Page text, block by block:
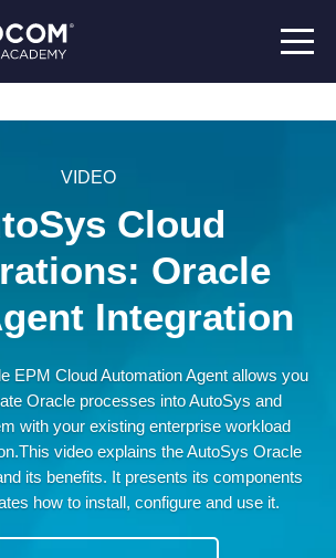
VIDEO
Cloud
Oracle
Integration
EPM Cloud Automation Agent allows you
Oracle processes into AutoSys and
with your existing enterprise workload
video explains the AutoSys Oracle
its benefits. It presents its components
how to install, configure and use it.